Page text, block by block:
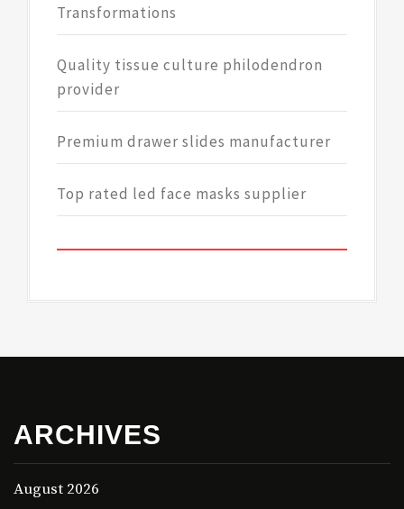
Transformations
Quality tissue culture philodendron
provider
Premium drawer slides manufacturer
Top rated led face masks supplier
ARCHIVES
August 2026